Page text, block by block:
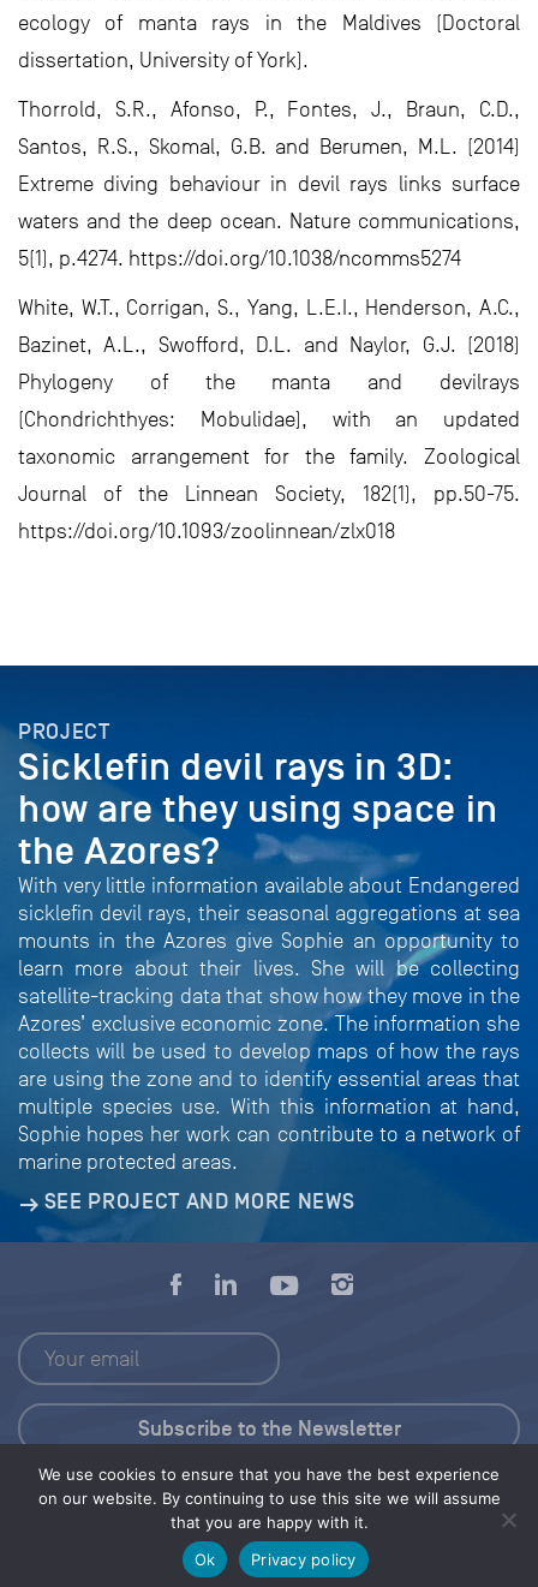
ecology of manta rays in the Maldives (Doctoral
dissertation, University of York).
Thorrold, S.R., Afonso, P., Fontes, J., Braun, C.D.,
Santos, R.S., Skomal, G.B. and Berumen, M.L. (2014)
Extreme diving behaviour in devil rays links surface
waters and the deep ocean. Nature communications,
5(1), p.4274. https://doi.org/10.1038/ncomms5274
White, W.T., Corrigan, S., Yang, L.E.I., Henderson, A.C.,
Bazinet, A.L., Swofford, D.L. and Naylor, G.J. (2018)
Phylogeny of the manta and devilrays
(Chondrichthyes: Mobulidae), with an updated
taxonomic arrangement for the family. Zoological
Journal of the Linnean Society, 182(1), pp.50-75.
https://doi.org/10.1093/zoolinnean/zlx018
PROJECT
Sicklefin devil rays in 3D:
how are they using space in
the Azores?
With very little information available about Endangered
sicklefin devil rays, their seasonal aggregations at sea
mounts in the Azores give Sophie an opportunity to
learn more about their lives. She will be collecting
satellite-tracking data that show how they move in the
Azores’ exclusive economic zone. The information she
collects will be used to develop maps of how the rays
are using the zone and to identify essential areas that
multiple species use. With this information at hand,
Sophie hopes her work can contribute to a network of
marine protected areas.
SEE PROJECT AND MORE NEWS
We use cookies to ensure that you have the best experience
on our website. By continuing to use this site we will assume
that you are happy with it.
Ok
Privacy policy
Press Kit
© 2026 Save Our Seas Foundation